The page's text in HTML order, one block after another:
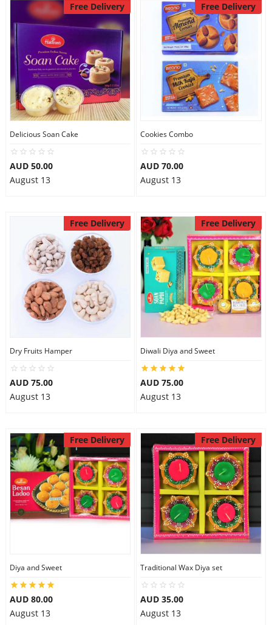
Free Delivery
Delicious Soan Cake
AUD 50.00
August 13
Free Delivery
Cookies Combo
AUD 70.00
August 13
Free Delivery
Dry Fruits Hamper
AUD 75.00
August 13
Free Delivery
Diwali Diya and Sweet
AUD 75.00
August 13
Free Delivery
Diya and Sweet
AUD 80.00
August 13
Free Delivery
Traditional Wax Diya set
AUD 35.00
August 13